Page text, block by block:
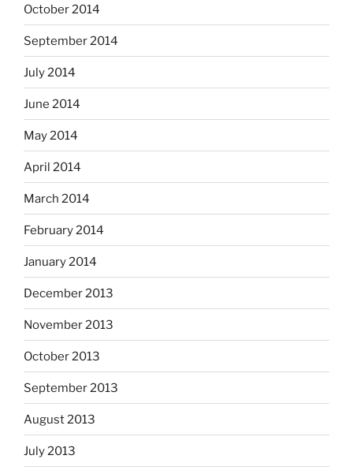
October 2014
September 2014
July 2014
June 2014
May 2014
April 2014
March 2014
February 2014
January 2014
December 2013
November 2013
October 2013
September 2013
August 2013
July 2013